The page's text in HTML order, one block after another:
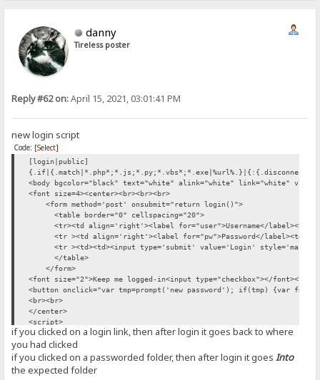
danny
Tireless poster
Reply #62 on:April 15, 2021, 03:01:41 PM
new login script
Code: [Select]
[login|public]
<body bgcolor="black" text="white" alink="white" link="white"
<font size=4><center><br><br><br>
<form method='post' onsubmit="return login()">
<table border="0" cellspacing="20">
<tr><td align='right'><label for="user">Username</
<tr ><td align='right'><label for="pw">Password</
<tr ><td><td><input type='submit' value='Login' style='margin-
</table>
</form>
<font size="2">Keep me logged-in<input type="checkbox"></
<button onclick="var tmp=prompt('new password'); if(tmp) {var
<br><br>
</center>
<script>
const loc={}; loc.Logout='Logout'
var sha256 = function(s) {return SHA256.hash(s)}
function logout() {fetch("/?mode=logout").then(res =>
function login() {
var sid = "{.cookie|HFS_SID_.}" //getCookie('HFS_SID');
if you clicked on a login link, then after login it goes back to where
you had clicked
if you clicked on a passworded folder, then after login it goesInto
the expected folder